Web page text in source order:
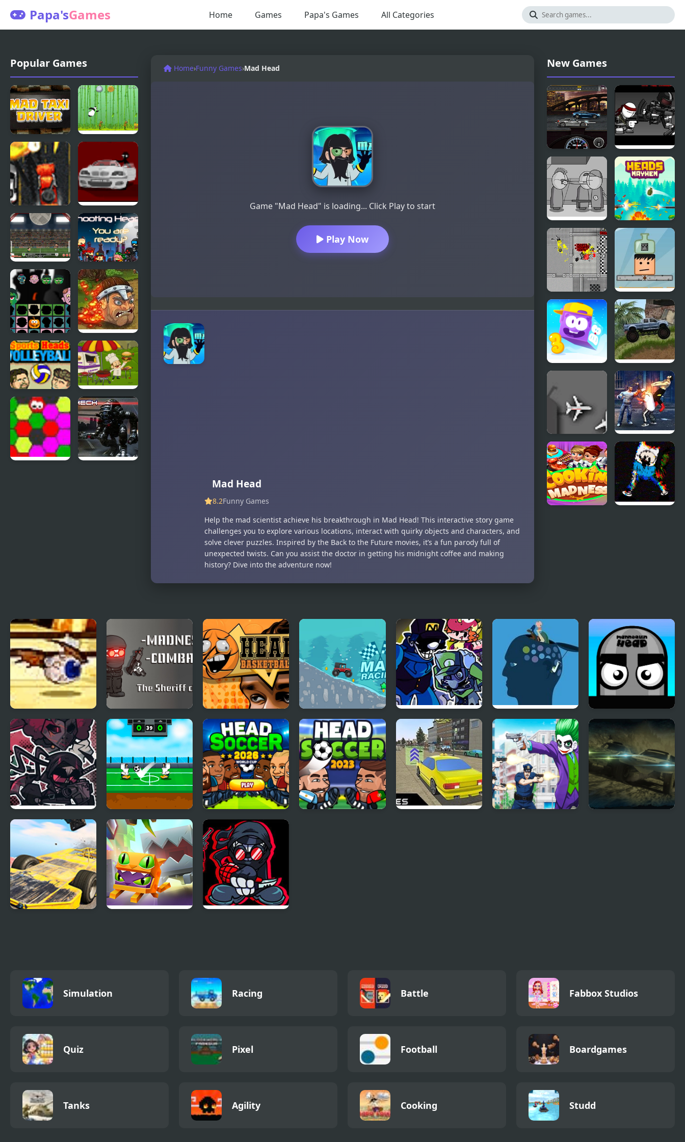
Papa'sGames Home Games Papa's Games All Categories
Popular Games
Mad Taxi
Driver
Mad Trucker
3
Sift Heads 2
Football
Heads:
England
2019-20
(Premier
League)
Shooting
Heads
Halloween
Scarry
Heads
Brave Heads
Sports
Heads:
Volleyball
Mad Burger
Home›Funny Games›Mad Head
Game "Mad Head" is loading... Click Play to start
Play Now
Mad Head
8.2Funny Games
Help the mad scientist achieve his breakthrough in Mad Head! This interactive story game
challenges you to explore various locations, interact with quirky objects and characters, and
solve clever puzzles. Inspired by the Back to the Future movies, it’s a fun parody full of
unexpected twists. Can you assist the doctor in getting his midnight coffee and making
history? Dive into the adventure now!
New Games
Madness
Madness
Retaliation
Madness
Interactive
Heads
Mayhem
Madness
Sierra
Nevada
Bottle on
Head
Head 3
Offroad
Madness 3
Airport
Madness
Street
Fighter
Madness
Monster Joust
Madness
Madness Combat
Fangame
Head Basketball
Mad Racing-Hill
Climb
FNF vs Mario’s
Madness D-Side
Feed The Head
Mannequin Head -
Jumping Challenge
FNF Madness
Achromatic
Heroes Head Ball Head Soccer 2026
Simulation Racing Battle Fabbox Studios
Quiz Pixel Football Boardgames
Tanks Agility Cooking Studd